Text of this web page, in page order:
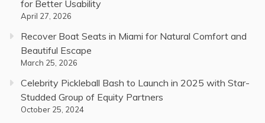
for Better Usability
April 27, 2026
Recover Boat Seats in Miami for Natural Comfort and
Beautiful Escape
March 25, 2026
Celebrity Pickleball Bash to Launch in 2025 with Star-
Studded Group of Equity Partners
October 25, 2024